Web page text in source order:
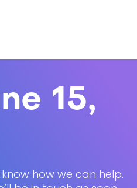
15,
how we can help.